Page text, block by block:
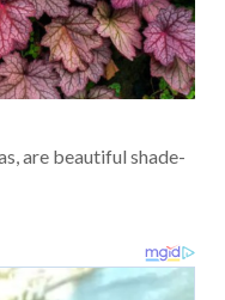
are beautiful shade-